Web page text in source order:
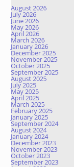
August 2026
July 2026
June 2026
May 2026
April 2026
March 2026
January 2026
December 2025
November 2025
October 2025
September 2025
August 2025
July 2025
May 2025
April 2025
March 2025
February 2025
January 2025
September 2024
August 2024
January 2024
December 2023
November 2023
October 2023
September 2023